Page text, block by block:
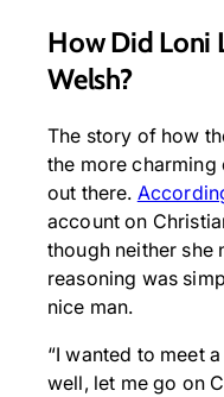
How Did Loni
Welsh?
The story of how
the more
out there.
account on
though neither she
reasoning was
nice man.
“I wanted to meet
well, let me go on